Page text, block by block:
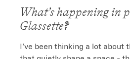
What’s happening in
Glassette?
I’ve been thinking a lot about